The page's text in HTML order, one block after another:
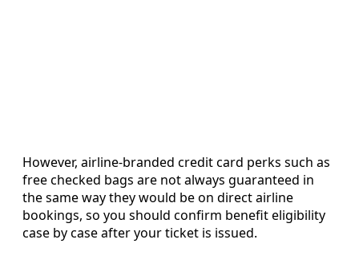
However, airline-branded credit card perks such as
free checked bags are not always guaranteed in
the same way they would be on direct airline
bookings, so you should confirm benefit eligibility
case by case after your ticket is issued.